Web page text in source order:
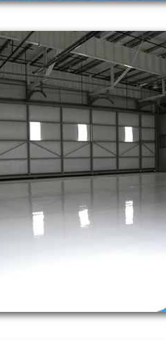
company
& Maine
and
Polishing
customer service
residential and
the highest quality
Garage Floor Staining,
| NH Concrete Garage
GARAGE FLOOR
RHODE ISLAND | VT
& POLISHING IN
INSTALLATION IN
GARAGE IN RHODE